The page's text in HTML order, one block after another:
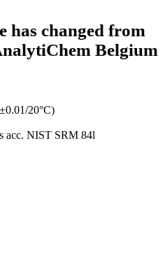
has changed from
Belgium
20°C)
acc. NIST SRM 84l